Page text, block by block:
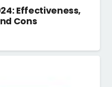
Effectiveness,
Cons